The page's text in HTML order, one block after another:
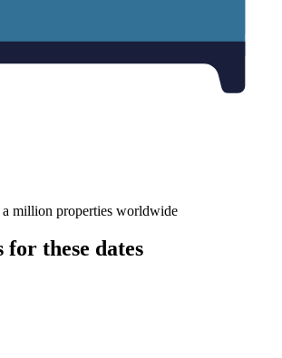
a million properties worldwide
for these dates